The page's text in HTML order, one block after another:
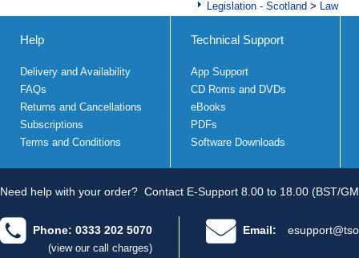
Legislation - Scotland > Law
Help
Delivery and Availability
FAQs
Returns and Cancellations
Subscriptions
Terms and Conditions
Technical Support
App Support
CD Roms and DVDs
eBooks
PDFs
Software Downloads
Need help with your order? Contact E-Support 8.00 to 18.00 (BST/
Phone: 0333 202 5070
(view our call charges)
Email: